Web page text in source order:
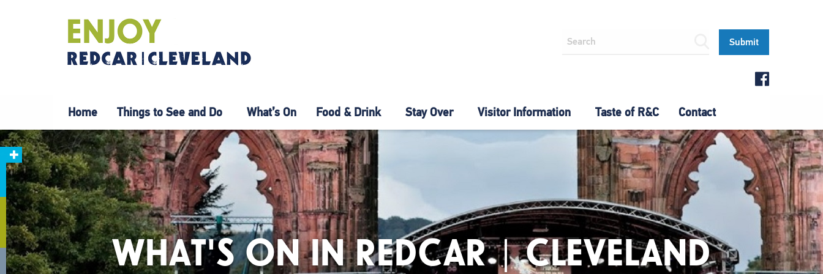
Home Things to See and Do What’s On Food & Drink Stay Over Visitor Information Taste of R&C Contact
WHAT'S ON IN REDCAR | CLEVELAND